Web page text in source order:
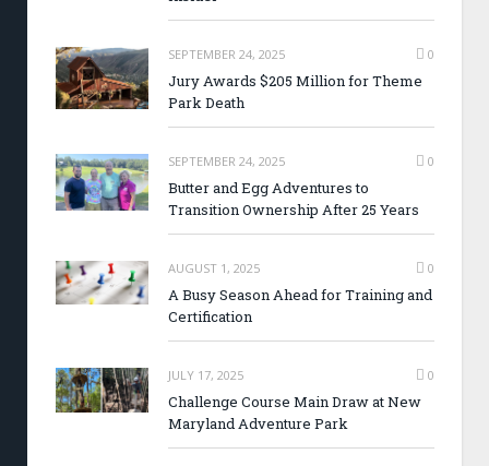
SEPTEMBER 24, 2025 0
Jury Awards $205 Million for Theme
Park Death
SEPTEMBER 24, 2025 0
Butter and Egg Adventures to
Transition Ownership After 25 Years
AUGUST 1, 2025 0
A Busy Season Ahead for Training and
Certification
JULY 17, 2025 0
Challenge Course Main Draw at New
Maryland Adventure Park